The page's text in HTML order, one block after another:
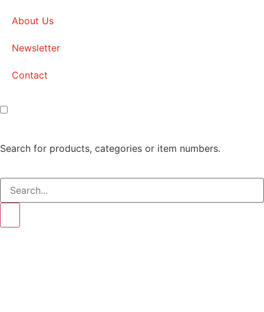
About Us
Newsletter
Contact
Search for products, categories or item numbers.